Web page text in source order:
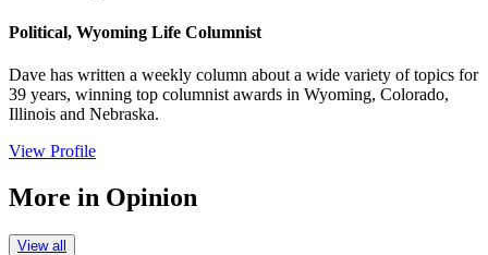
Political, Wyoming Life Columnist
Dave has written a weekly column about a wide variety of topics for
39 years, winning top columnist awards in Wyoming, Colorado,
Illinois and Nebraska.
View Profile
More in Opinion
View all